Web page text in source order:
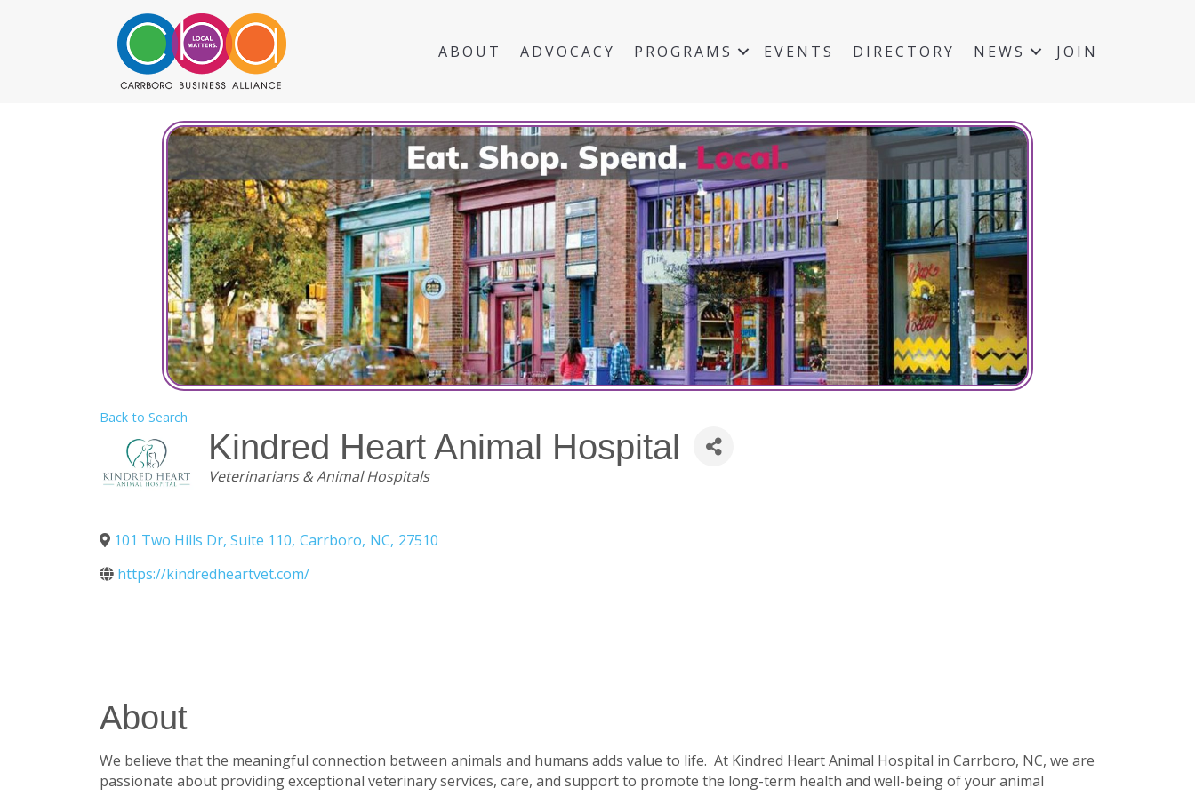
ABOUT ADVOCACY PROGRAMS EVENTS DIRECTORY NEWS JOIN
Back to Search
Kindred Heart Animal Hospital
Categories
Veterinarians & Animal Hospitals
101 Two Hills Dr, Suite 110, Carrboro, NC, 27510
https://kindredheartvet.com/
About
We believe that the meaningful connection between animals and humans adds value to life. At Kindred Heart Animal Hospital in Carrboro, NC, we are
passionate about providing exceptional veterinary services, care, and support to promote the long-term health and well-being of your animal